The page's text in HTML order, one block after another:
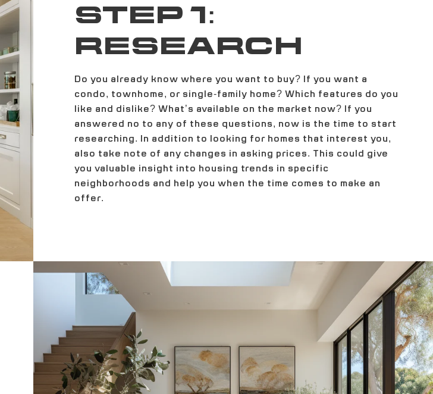
STEP 1:
RESEARCH
Do you already know where you want to buy? If you want a
condo, townhome, or single-family home? Which features do you
like and dislike? What’s available on the market now? If you
answered no to any of these questions, now is the time to start
researching. In addition to looking for homes that interest you,
also take note of any changes in asking prices. This could give
you valuable insight into housing trends in specific
neighborhoods and help you when the time comes to make an
offer.